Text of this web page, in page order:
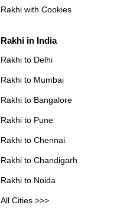
Rakhi with Cookies
Rakhi in India
Rakhi to Delhi
Rakhi to Mumbai
Rakhi to Bangalore
Rakhi to Pune
Rakhi to Chennai
Rakhi to Chandigarh
Rakhi to Noida
All Cities >>>